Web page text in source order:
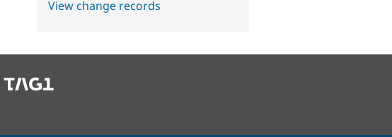
View change records